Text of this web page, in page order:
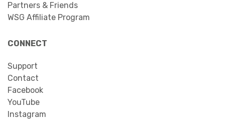
Partners & Friends
WSG Affiliate Program
CONNECT
Support
Contact
Facebook
YouTube
Instagram